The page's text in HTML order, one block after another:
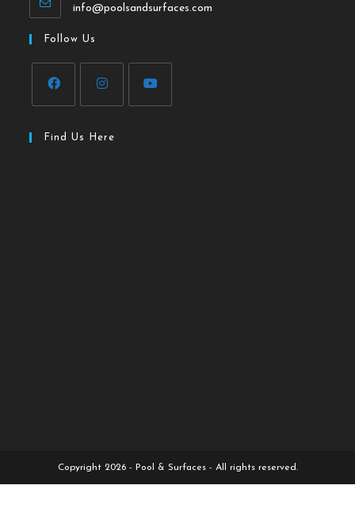
info@poolsandsurfaces.com
Follow Us
Find Us Here
Copyright 2026 - Pool & Surfaces - All rights reserved.